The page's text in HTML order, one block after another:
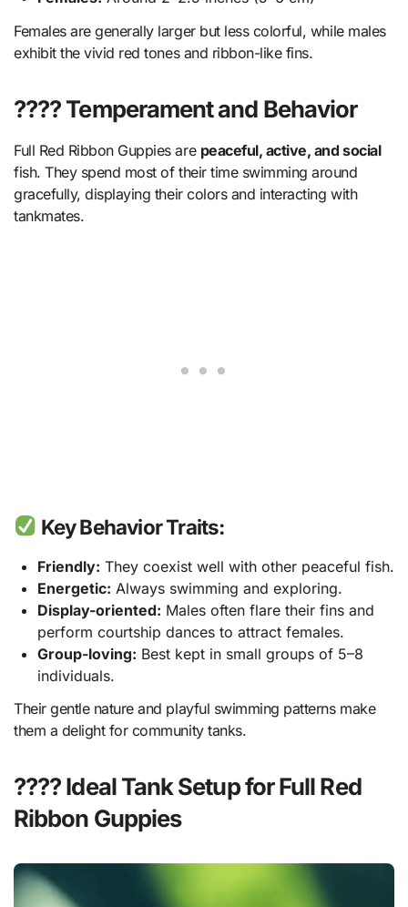
Females are generally larger but less colorful, while males
exhibit the vivid red tones and ribbon-like fins.
???? Temperament and Behavior
Full Red Ribbon Guppies are peaceful, active, and social
fish. They spend most of their time swimming around
gracefully, displaying their colors and interacting with
tankmates.
Key Behavior Traits:
Friendly: They coexist well with other peaceful fish.
Energetic: Always swimming and exploring.
Display-oriented: Males often flare their fins and
perform courtship dances to attract females.
Group-loving: Best kept in small groups of 5–8
individuals.
Their gentle nature and playful swimming patterns make
them a delight for community tanks.
???? Ideal Tank Setup for Full Red
Ribbon Guppies